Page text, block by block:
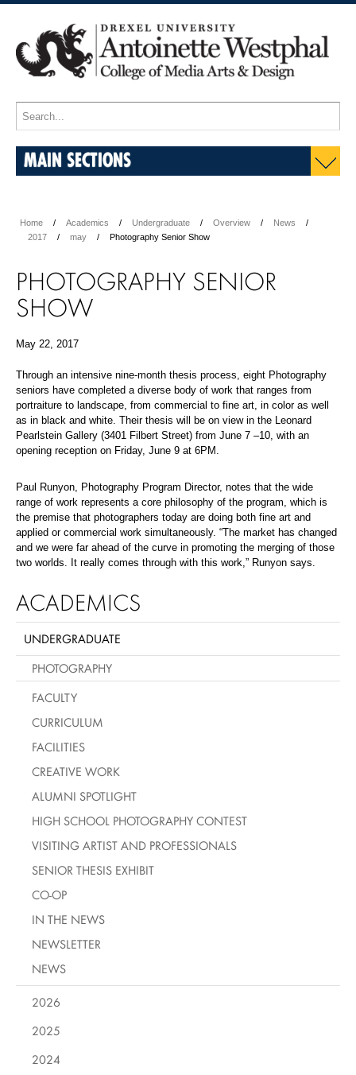
MAIN SECTIONS
Home Academics Undergraduate Overview
News
2017
may Photography Senior Show
PHOTOGRAPHY SENIOR
SHOW
May 22, 2017
Through an intensive nine-month thesis process, eight Photography
seniors have completed a diverse body of work that ranges from
portraiture to landscape, from commercial to fine art, in color as well
as in black and white. Their thesis will be on view in the Leonard
Pearlstein Gallery (3401 Filbert Street) from June 7 –10, with an
opening reception on Friday, June 9 at 6PM.
Paul Runyon, Photography Program Director, notes that the wide
range of work represents a core philosophy of the program, which is
the premise that photographers today are doing both fine art and
applied or commercial work simultaneously. “The market has changed
and we were far ahead of the curve in promoting the merging of those
two worlds. It really comes through with this work,” Runyon says.
ACADEMICS
UNDERGRADUATE
PHOTOGRAPHY
FACULTY
CURRICULUM
FACILITIES
CREATIVE WORK
ALUMNI SPOTLIGHT
HIGH SCHOOL PHOTOGRAPHY CONTEST
VISITING ARTIST AND PROFESSIONALS
SENIOR THESIS EXHIBIT
CO-OP
IN THE NEWS
NEWSLETTER
NEWS
2026
2025
2024